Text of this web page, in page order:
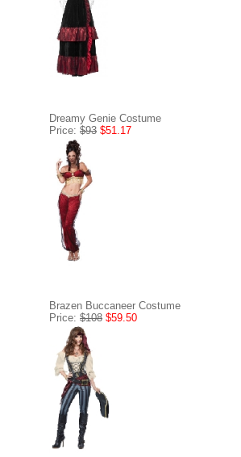
Dreamy Genie Costume
Price:$93 $51.17
Brazen Buccaneer Costume
Price:$108 $59.50